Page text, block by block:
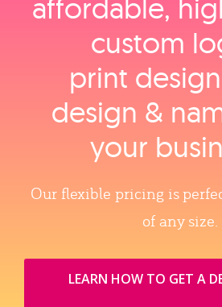
affordable,
custom
print
design &
your
Our flexible pricing is
of any size.
LEARN HOW TO GET A